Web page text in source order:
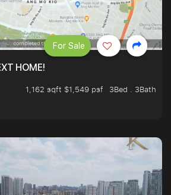
HOME!
1,162 sqft $1,549 psf
3Bed . 3Bath
For Sale